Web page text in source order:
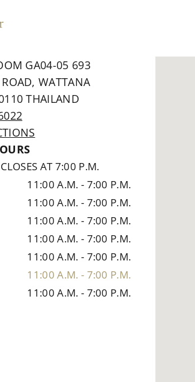
GA04-05 693
WATTANA
THAILAND
CLOSES AT 7:00 P.M.
11:00 A.M. - 7:00 P.M.
11:00 A.M. - 7:00 P.M.
11:00 A.M. - 7:00 P.M.
11:00 A.M. - 7:00 P.M.
11:00 A.M. - 7:00 P.M.
11:00 A.M. - 7:00 P.M.
11:00 A.M. - 7:00 P.M.